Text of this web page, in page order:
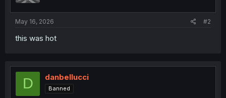
May 16, 2026 #2
this was hot
D danbellucci
Banned